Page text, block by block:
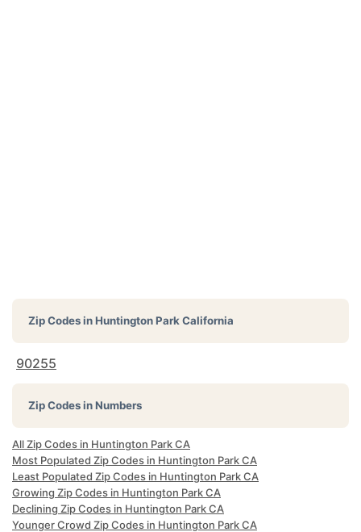
Zip Codes inHuntington Park California
90255
Zip Codes in Numbers
All Zip Codes in Huntington Park CA
Most Populated Zip Codes in Huntington Park CA
Least Populated Zip Codes in Huntington Park CA
Growing Zip Codes in Huntington Park CA
Declining Zip Codes in Huntington Park CA
Younger Crowd Zip Codes in Huntington Park CA